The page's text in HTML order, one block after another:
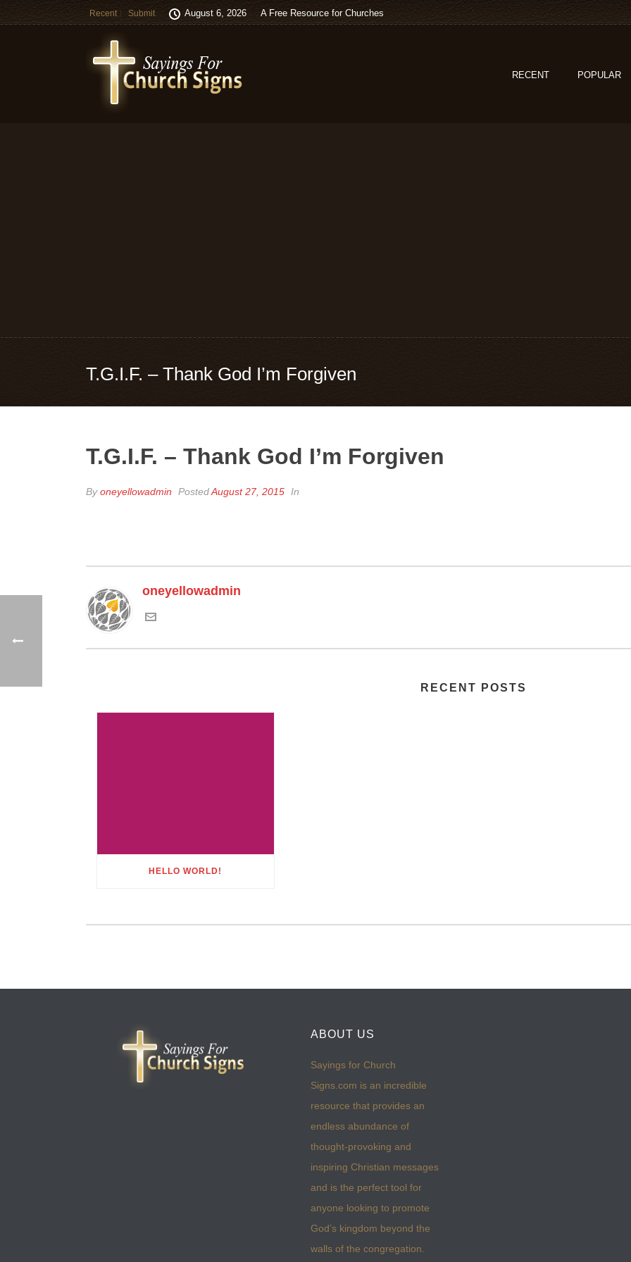
Recent Submit August 6, 2026 A Free Resource for Churches
RECENT POPULAR
T.G.I.F. – Thank God I’m Forgiven
T.G.I.F. – Thank God I’m Forgiven
Byoneyellowadmin PostedAugust 27, 2015 In
oneyellowadmin
RECENT POSTS
HELLO WORLD!
ABOUT US
Sayings for Church
Signs.com is an incredible
resource that provides an
endless abundance of
thought-provoking and
inspiring Christian messages
and is the perfect tool for
anyone looking to promote
God’s kingdom beyond the
walls of the congregation.